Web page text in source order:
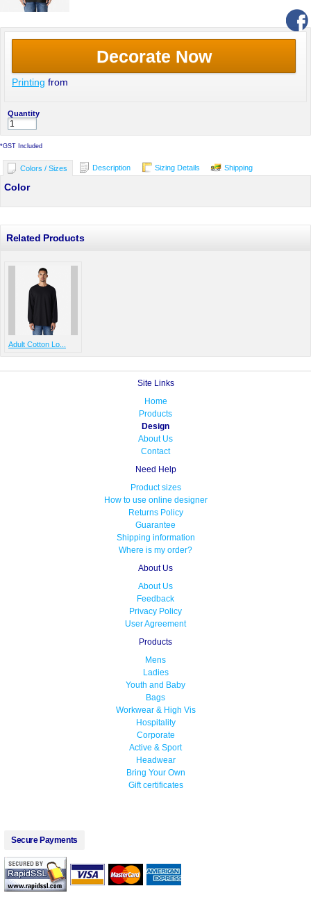
Decorate Now
Printing from
Quantity
*GST Included
Colors / Sizes Description Sizing Details Shipping
Color
Related Products
Adult Cotton Lo...
Site Links
Home
Products
Design
About Us
Contact
Need Help
Product sizes
How to use online designer
Returns Policy
Guarantee
Shipping information
Where is my order?
About Us
About Us
Feedback
Privacy Policy
User Agreement
Products
Mens
Ladies
Youth and Baby
Bags
Workwear & High Vis
Hospitality
Corporate
Active & Sport
Headwear
Bring Your Own
Gift certificates
Secure Payments